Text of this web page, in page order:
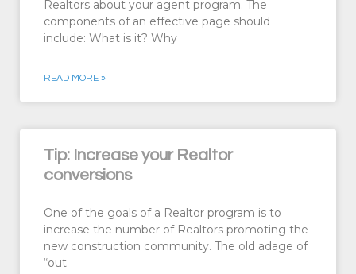
Realtors about your agent program. The
components of an effective page should
include: What is it? Why
READ MORE »
Tip: Increase your Realtor
conversions
One of the goals of a Realtor program is to
increase the number of Realtors promoting the
new construction community. The old adage of
“out